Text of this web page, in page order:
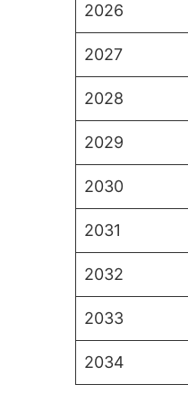
2026
2027
2028
2029
2030
2031
2032
2033
2034